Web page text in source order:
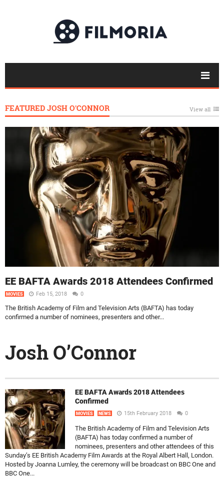
FEATURED JOSH O'CONNOR View all
EE BAFTA Awards 2018 Attendees Confirmed
MOVIES Feb 15, 2018 0
The British Academy of Film and Television Arts (BAFTA) has today
confirmed a number of nominees, presenters and other...
Josh O’Connor
EE BAFTA Awards 2018 Attendees
Confirmed
MOVIES NEWS 15th February 2018 0
The British Academy of Film and Television Arts
(BAFTA) has today confirmed a number of
nominees, presenters and other attendees of this
Sunday’s EE British Academy Film Awards at the Royal Albert Hall, London.
Hosted by Joanna Lumley, the ceremony will be broadcast on BBC One and
BBC One...